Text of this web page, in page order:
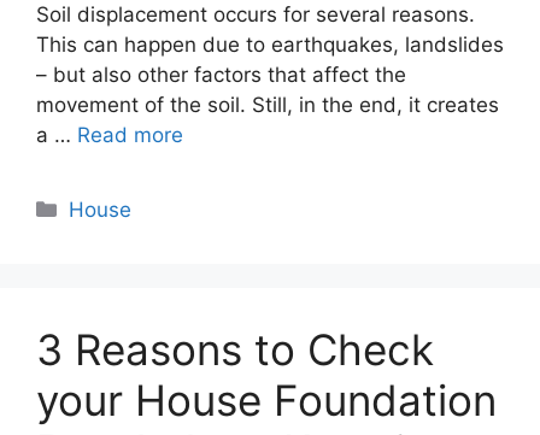
Soil displacement occurs for several reasons.
This can happen due to earthquakes, landslides
– but also other factors that affect the
movement of the soil. Still, in the end, it creates
a … Read more
Categories
House
3 Reasons to Check
your House Foundation